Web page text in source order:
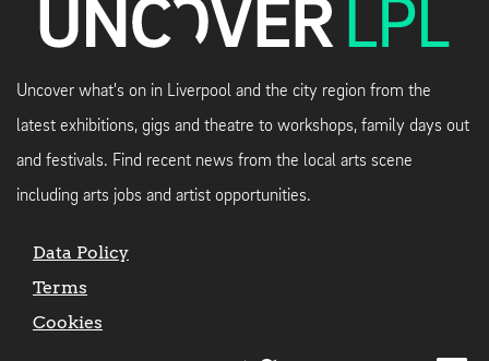
Uncover what's on in Liverpool and the city region from the
latest exhibitions, gigs and theatre to workshops, family days out
and festivals. Find recent news from the local arts scene
including arts jobs and artist opportunities.
Data Policy
Terms
Cookies